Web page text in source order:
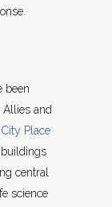
been
and
Place
central
science